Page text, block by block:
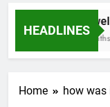
HEADLINES
Maxwell
10 Months
Home how was